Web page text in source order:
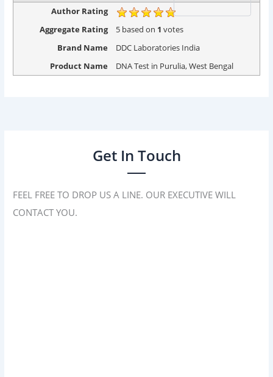
Author Rating
Aggregate Rating
5 based on 1 votes
Brand Name
DDC Laboratories India
Product Name
DNA Test in Purulia, West Bengal
Get In Touch
FEEL FREE TO DROP US A LINE. OUR EXECUTIVE WILL
CONTACT YOU.